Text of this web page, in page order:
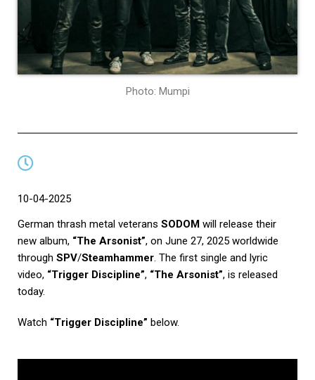
Photo: Mumpi
10-04-2025
German thrash metal veterans SODOM will release their
new album, “The Arsonist”, on June 27, 2025 worldwide
through SPV/Steamhammer. The first single and lyric
video, “Trigger Discipline”, “The Arsonist”, is released
today.
Watch “Trigger Discipline” below.